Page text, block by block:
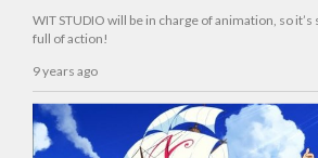
WIT STUDIO will be in charge of animation, so
full of action!
9 years ago